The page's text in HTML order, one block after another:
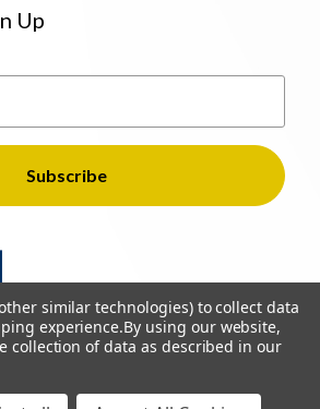
Up
- All Rights Reserved
similar technologies) to collect data
experience.By using our website,
collection of data as described in our